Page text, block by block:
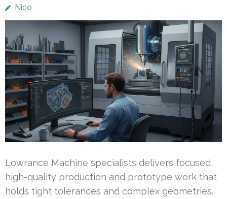
Nico
Lowrance Machine specialists delivers focused,
high-quality production and prototype work that
holds tight tolerances and complex geometries.